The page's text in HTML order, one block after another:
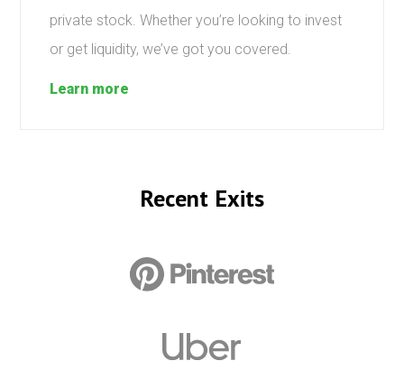
private stock. Whether you’re looking to invest
or get liquidity, we’ve got you covered.
Learn more
Recent Exits